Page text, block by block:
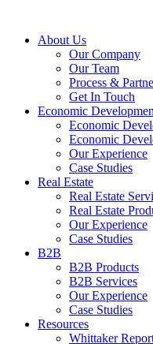
About Us
Our Company
Our Team
Process &
Get In Touch
Economic
Economic
Economic
Our Experience
Case Studies
Real Estate
Real Estate
Real Estate
Our Experience
Case Studies
B2B
B2B Products
B2B Services
Our Experience
Case Studies
Resources
Whittaker